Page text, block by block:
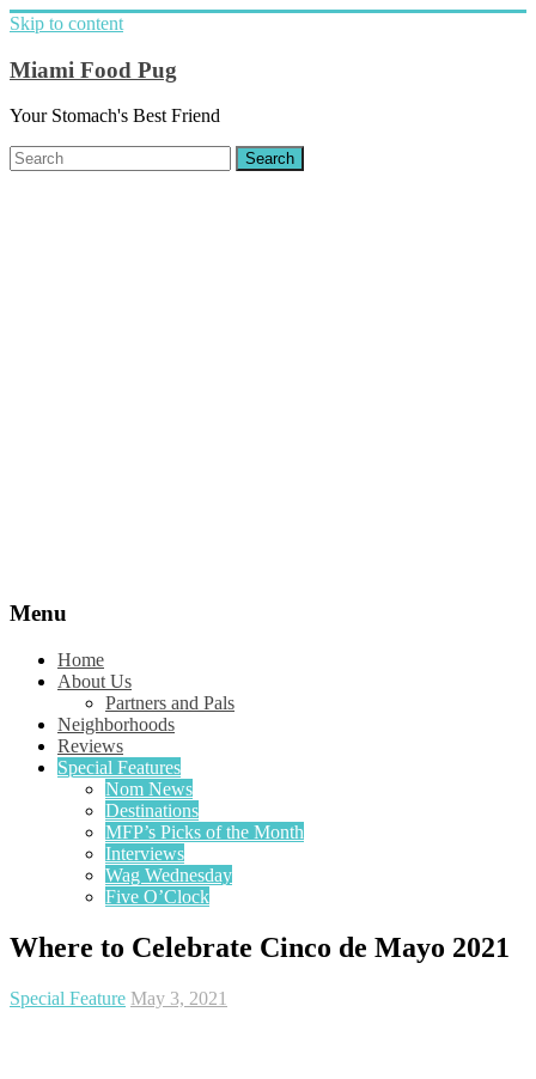
Skip to content
Miami Food Pug
Your Stomach's Best Friend
Menu
Home
About Us
Partners and Pals
Neighborhoods
Reviews
Special Features
Nom News
Destinations
MFP’s Picks of the Month
Interviews
Wag Wednesday
Five O’Clock
Where to Celebrate Cinco de Mayo 2021
Special Feature May 3, 2021